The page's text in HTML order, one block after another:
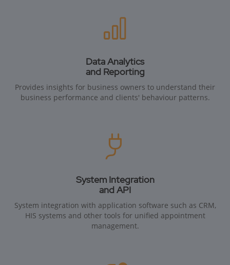
Data Analytics
and Reporting
Provides insights for business owners to understand their
business performance and clients' behaviour patterns.
System Integration
and API
System integration with application software such as CRM,
HIS systems and other tools for unified appointment
management.